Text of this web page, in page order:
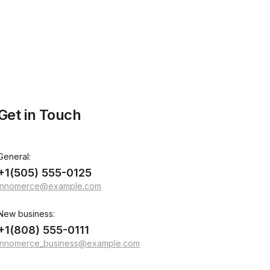
in Touch
555-0125
business:
555-0111